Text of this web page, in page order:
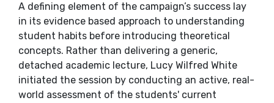
​A defining element of the campaign’s success lay
in its evidence based approach to understanding
student habits before introducing theoretical
concepts. Rather than delivering a generic,
detached academic lecture, Lucy Wilfred White
initiated the session by conducting an active, real-
world assessment of the students' current